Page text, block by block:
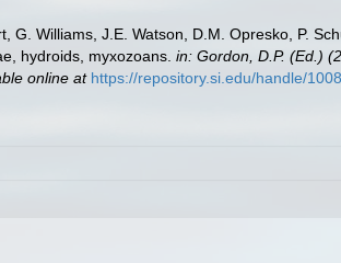
Williams, J.E. Watson, D.M. Opresko, P.
hydroids, myxozoans. in: Gordon, D.P. (Ed.)
online at https://repository.si.edu/handle/